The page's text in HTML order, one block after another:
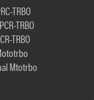
TRBO
TRBO
TRBO
Mtotrbo